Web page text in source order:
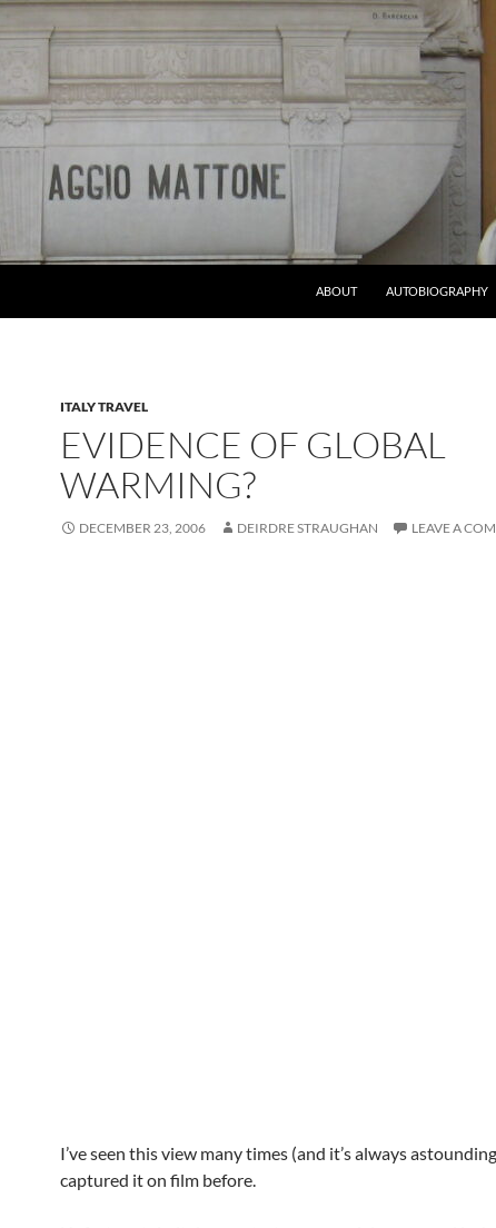
ABOUT AUTOBIOGRAPHY
ITALY TRAVEL
EVIDENCE OF GLOBAL
WARMING?
DECEMBER 23, 2006 DEIRDRE STRAUGHAN LEAVE A
I’ve seen this view many times (and it’s always
captured it on film before.